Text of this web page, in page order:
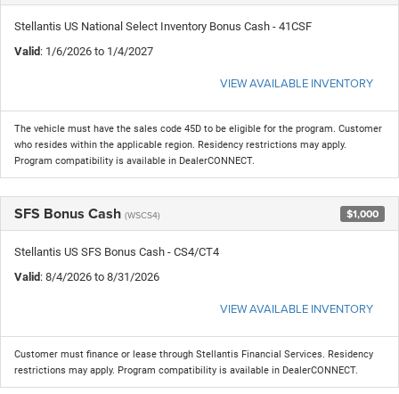
Stellantis US National Select Inventory Bonus Cash - 41CSF
Valid : 1/6/2026 to 1/4/2027
VIEW AVAILABLE INVENTORY
The vehicle must have the sales code 45D to be eligible for the program. Customer
who resides within the applicable region. Residency restrictions may apply.
Program compatibility is available in DealerCONNECT.
SFS Bonus Cash (WSCS4) $1,000
Stellantis US SFS Bonus Cash - CS4/CT4
Valid : 8/4/2026 to 8/31/2026
VIEW AVAILABLE INVENTORY
Customer must finance or lease through Stellantis Financial Services. Residency
restrictions may apply. Program compatibility is available in DealerCONNECT.